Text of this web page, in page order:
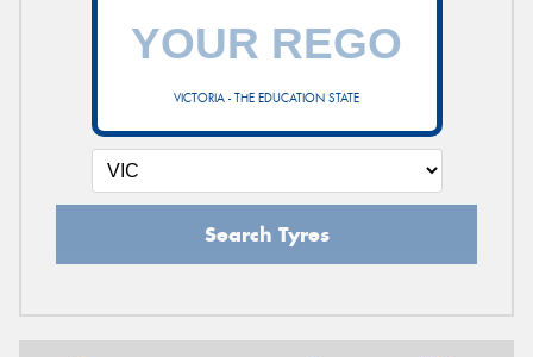
VICTORIA - THE EDUCATION STATE
Search Tyres